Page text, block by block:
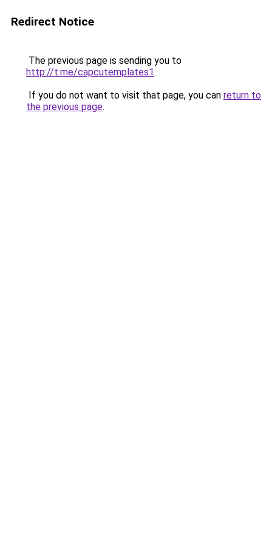
Redirect Notice
The previous page is sending you to
http://t.me/capcutemplates1.
If you do not want to visit that page, you can return to
the previous page.